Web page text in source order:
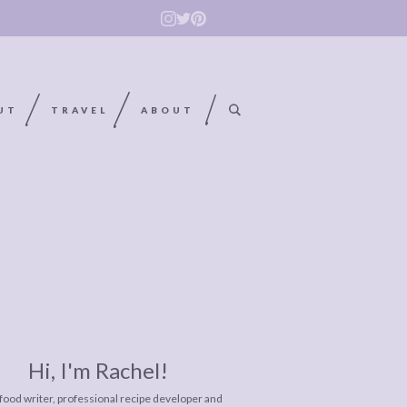
TRAVEL ABOUT
Hi, I'm Rachel!
writer, professional recipe developer and